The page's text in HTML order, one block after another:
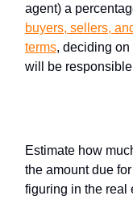
agent) a
buyers, sellers,
terms, deciding
will be responsible
Estimate how
the amount due
figuring in the real